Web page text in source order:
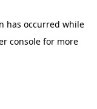
has occurred while
consolefor more